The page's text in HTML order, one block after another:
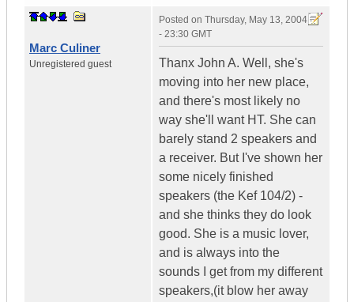
Marc Culiner
Unregistered guest
Posted on Thursday, May 13, 2004
- 23:30 GMT
Thanx John A. Well, she's
moving into her new place,
and there's most likely no
way she'll want HT. She can
barely stand 2 speakers and
a receiver. But I've shown her
some nicely finished
speakers (the Kef 104/2) -
and she thinks they do look
good. She is a music lover,
and is always into the
sounds I get from my different
speakers,(it blow her away